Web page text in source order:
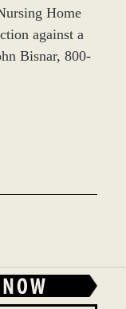
Home
against a
Bisnar, 800-